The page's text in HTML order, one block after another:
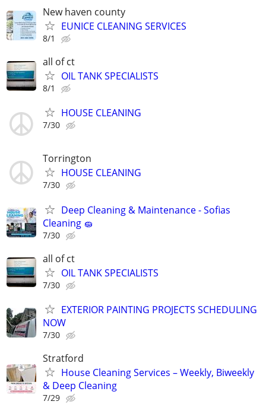
New haven county
EUNICE CLEANING SERVICES
8/1
all of ct
OIL TANK SPECIALISTS
8/1
HOUSE CLEANING
7/30
Torrington
HOUSE CLEANING
7/30
Deep Cleaning & Maintenance - Sofias
Cleaning 🧽
7/30
all of ct
OIL TANK SPECIALISTS
7/30
EXTERIOR PAINTING PROJECTS SCHEDULING
NOW
7/30
Stratford
House Cleaning Services – Weekly, Biweekly
& Deep Cleaning
7/29